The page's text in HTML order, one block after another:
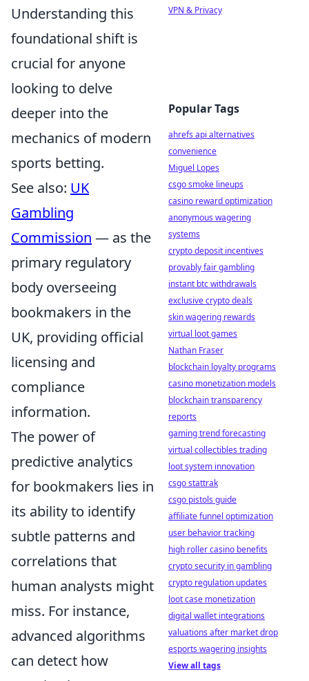
Understanding this
foundational shift is
crucial for anyone
looking to delve
deeper into the
mechanics of modern
sports betting.
See also: UK
Gambling
Commission — as the
primary regulatory
body overseeing
bookmakers in the
UK, providing official
licensing and
compliance
information.
The power of
predictive analytics
for bookmakers lies in
its ability to identify
subtle patterns and
correlations that
human analysts might
miss. For instance,
advanced algorithms
can detect how
VPN & Privacy
Popular Tags
ahrefs api alternatives
convenience
Miguel Lopes
csgo smoke lineups
casino reward optimization
anonymous wagering
systems
crypto deposit incentives
provably fair gambling
instant btc withdrawals
exclusive crypto deals
skin wagering rewards
virtual loot games
Nathan Fraser
blockchain loyalty programs
casino monetization models
blockchain transparency
reports
gaming trend forecasting
virtual collectibles trading
loot system innovation
csgo stattrak
csgo pistols guide
affiliate funnel optimization
user behavior tracking
high roller casino benefits
crypto security in gambling
crypto regulation updates
loot case monetization
digital wallet integrations
valuations after market drop
esports wagering insights
View all tags